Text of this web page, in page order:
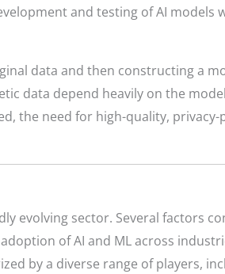
and testing of AI models
data and then constructing a
data depend heavily on the
the need for high-quality,
evolving sector. Several factors
of AI and ML across
by a diverse range of players,